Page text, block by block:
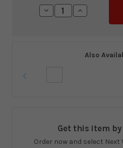
Stock:
Decrease
Quantity:
Increase
Quantity:
Also
Get this item by
Order now and select Next